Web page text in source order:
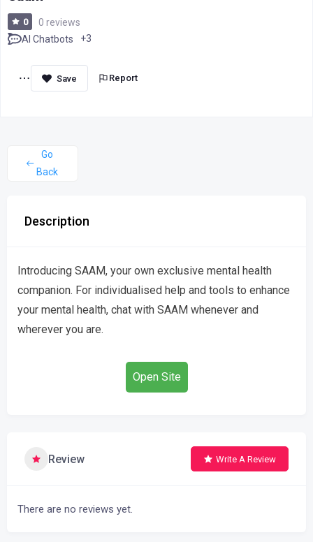
0
0 reviews
AI Chatbots
+3
Report
Go
Back
Description
Introducing SAAM, your own exclusive mental health
companion. For individualised help and tools to enhance
your mental health, chat with SAAM whenever and
wherever you are.
Open Site
Review Write A Review
There are no reviews yet.